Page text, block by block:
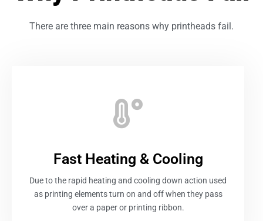
There are three main reasons why printheads fail.
Fast Heating & Cooling
Due to the rapid heating and cooling down action used
as printing elements turn on and off when they pass
over a paper or printing ribbon.